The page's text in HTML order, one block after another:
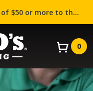
FREE standard shipping on orders of $50 or more to the contiguous US (Lower 48 states)!
0